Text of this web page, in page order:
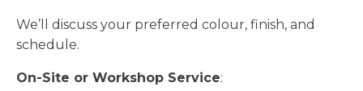
We’ll discuss your preferred colour, finish, and
schedule.
On-Site or Workshop Service: